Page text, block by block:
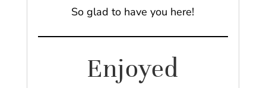
So glad to have you here!
Enjoyed